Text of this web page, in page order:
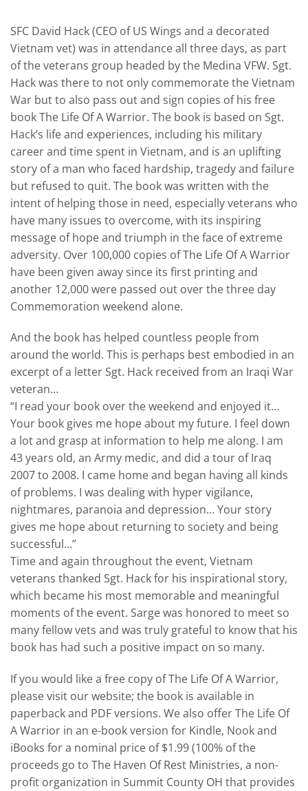
SFC David Hack (CEO of US Wings and a decorated
Vietnam vet) was in attendance all three days, as part
of the veterans group headed by the Medina VFW. Sgt.
Hack was there to not only commemorate the Vietnam
War but to also pass out and sign copies of his free
book The Life Of A Warrior. The book is based on Sgt.
Hack’s life and experiences, including his military
career and time spent in Vietnam, and is an uplifting
story of a man who faced hardship, tragedy and failure
but refused to quit. The book was written with the
intent of helping those in need, especially veterans who
have many issues to overcome, with its inspiring
message of hope and triumph in the face of extreme
adversity. Over 100,000 copies of The Life Of A Warrior
have been given away since its first printing and
another 12,000 were passed out over the three day
Commemoration weekend alone.
And the book has helped countless people from
around the world. This is perhaps best embodied in an
excerpt of a letter Sgt. Hack received from an Iraqi War
veteran…
“I read your book over the weekend and enjoyed it…
Your book gives me hope about my future. I feel down
a lot and grasp at information to help me along. I am
43 years old, an Army medic, and did a tour of Iraq
2007 to 2008. I came home and began having all kinds
of problems. I was dealing with hyper vigilance,
nightmares, paranoia and depression… Your story
gives me hope about returning to society and being
successful…”
Time and again throughout the event, Vietnam
veterans thanked Sgt. Hack for his inspirational story,
which became his most memorable and meaningful
moments of the event. Sarge was honored to meet so
many fellow vets and was truly grateful to know that his
book has had such a positive impact on so many.
If you would like a free copy of The Life Of A Warrior,
please visit our website; the book is available in
paperback and PDF versions. We also offer The Life Of
A Warrior in an e-book version for Kindle, Nook and
iBooks for a nominal price of $1.99 (100% of the
proceeds go to The Haven Of Rest Ministries, a non-
profit organization in Summit County OH that provides